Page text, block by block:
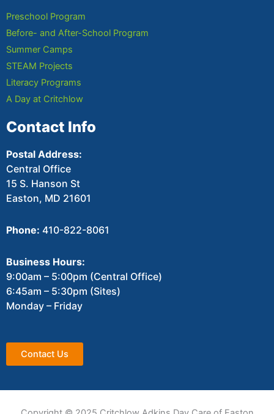
Preschool Program
Before- and After-School Program
Summer Camps
STEAM Projects
Literacy Programs
A Day at Critchlow
Contact Info
Postal Address:
Central Office
15 S. Hanson St
Easton, MD 21601
Phone: 410-822-8061
Business Hours:
9:00am – 5:00pm (Central Office)
6:45am – 5:30pm (Sites)
Monday – Friday
Contact Us